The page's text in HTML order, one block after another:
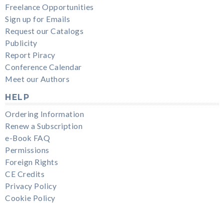
Freelance Opportunities
Sign up for Emails
Request our Catalogs
Publicity
Report Piracy
Conference Calendar
Meet our Authors
HELP
Ordering Information
Renew a Subscription
e-Book FAQ
Permissions
Foreign Rights
CE Credits
Privacy Policy
Cookie Policy